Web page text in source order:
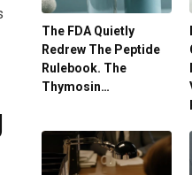
The FDA Quietly
Redrew The Peptide
Rulebook. The
Thymosin…